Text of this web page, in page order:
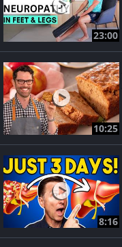
23:00
10:25
8:16